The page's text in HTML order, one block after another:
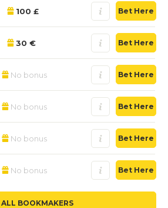
100 £ Bet Here
30 € Bet Here
No bonus Bet Here
No bonus Bet Here
No bonus Bet Here
No bonus Bet Here
ALL BOOKMAKERS